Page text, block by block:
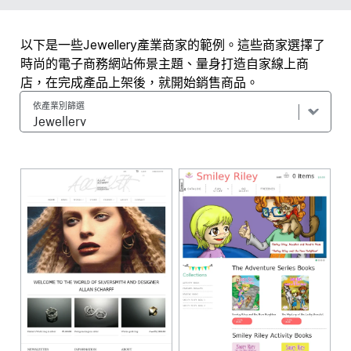
以下是一些Jewellery產業商家的範例。這些商家選擇了
時尚的電子商務網站佈景主題、量身打造自家線上商
店，在完成產品上架後，就開始銷售商品。
依產業別篩選